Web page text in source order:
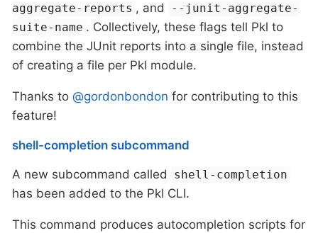
aggregate-reports , and
--junit-aggregate-
suite-name . Collectively, these flags tell Pkl to
combine the JUnit reports into a single file, instead
of creating a file per Pkl module.
Thanks to @gordonbondon for contributing to this
feature!
shell-completion subcommand
A new subcommand called shell-completion
has been added to the Pkl CLI.
This command produces autocompletion scripts for